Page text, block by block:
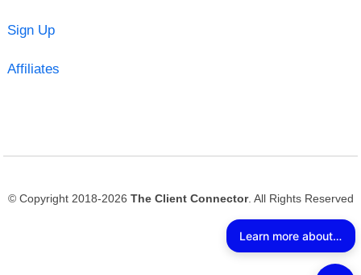
Sign Up
Affiliates
© Copyright 2018-2026 The Client Connector. All Rights Reserved
Learn more about The Client Connector